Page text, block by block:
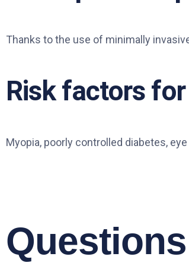
Thanks to the use of minimally
Risk factors
Myopia, poorly controlled diabetes,